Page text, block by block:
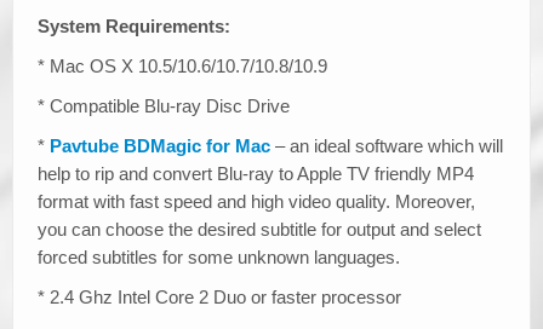
System Requirements:
* Mac OS X 10.5/10.6/10.7/10.8/10.9
* Compatible Blu-ray Disc Drive
* Pavtube BDMagic for Mac – an ideal software which will
help to rip and convert Blu-ray to Apple TV friendly MP4
format with fast speed and high video quality. Moreover,
you can choose the desired subtitle for output and select
forced subtitles for some unknown languages.
* 2.4 Ghz Intel Core 2 Duo or faster processor